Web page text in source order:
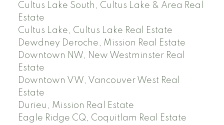
Cultus Lake South, Cultus Lake & Area Real
Estate
Cultus Lake, Cultus Lake Real Estate
Dewdney Deroche, Mission Real Estate
Downtown NW, New Westminster Real
Estate
Downtown VW, Vancouver West Real
Estate
Durieu, Mission Real Estate
Eagle Ridge CQ, Coquitlam Real Estate